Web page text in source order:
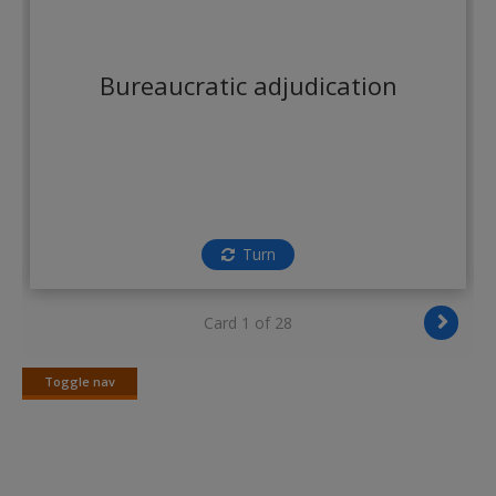
Bureaucratic adjudication
Turn
Card 1 of 28
Toggle nav
Toggle